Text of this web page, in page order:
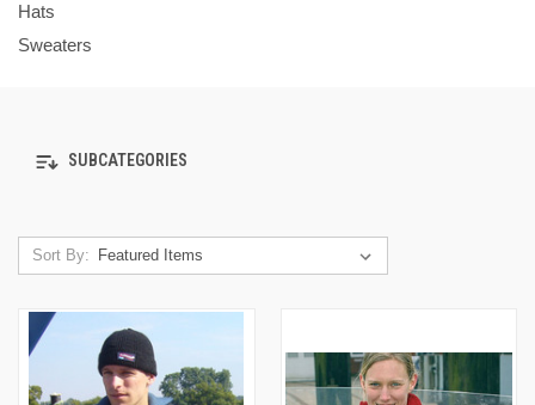
Hats
Sweaters
SUBCATEGORIES
Sort By: